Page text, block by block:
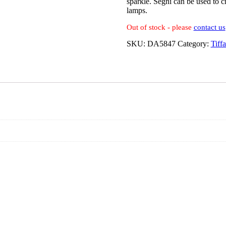
lamps.
Out of stock - please contact us
SKU: DA5847 Category: